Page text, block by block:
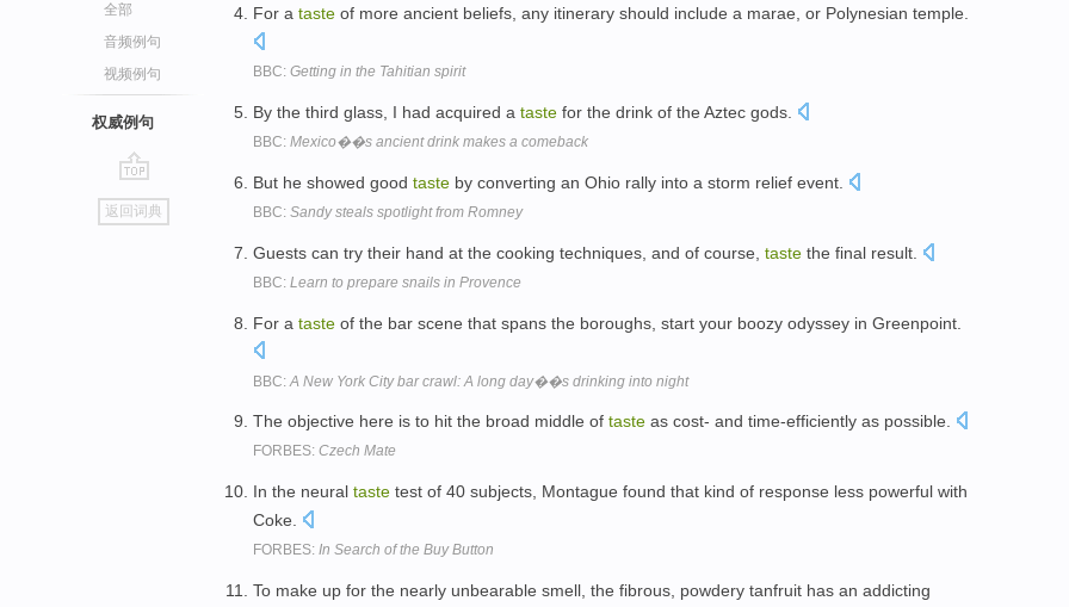
全部
音频例句
视频例句
权威例句
go
top
返回词典
For a taste of more ancient beliefs, any itinerary should include a marae, or Polynesian temple.
BBC: Getting in the Tahitian spirit
By the third glass, I had acquired a taste for the drink of the Aztec gods.
BBC: Mexico��s ancient drink makes a comeback
But he showed good taste by converting an Ohio rally into a storm relief event.
BBC: Sandy steals spotlight from Romney
Guests can try their hand at the cooking techniques, and of course, taste the final result.
BBC: Learn to prepare snails in Provence
For a taste of the bar scene that spans the boroughs, start your boozy odyssey in Greenpoint.
BBC: A New York City bar crawl: A long day��s drinking into night
The objective here is to hit the broad middle of taste as cost- and time-efficiently as possible.
FORBES: Czech Mate
In the neural taste test of 40 subjects, Montague found that kind of response less powerful with
Coke.
FORBES: In Search of the Buy Button
To make up for the nearly unbearable smell, the fibrous, powdery tanfruit has an addicting